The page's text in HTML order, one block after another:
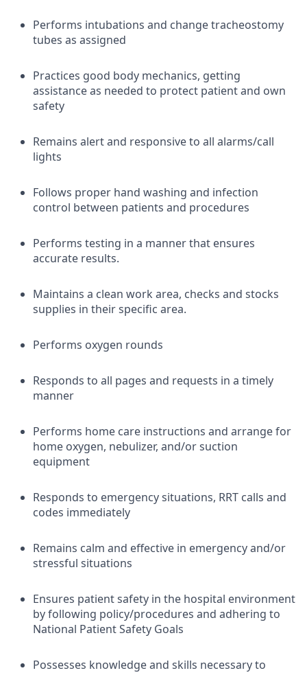
Performs intubations and change tracheostomy
tubes as assigned
Practices good body mechanics, getting
assistance as needed to protect patient and own
safety
Remains alert and responsive to all alarms/call
lights
Follows proper hand washing and infection
control between patients and procedures
Performs testing in a manner that ensures
accurate results.
Maintains a clean work area, checks and stocks
supplies in their specific area.
Performs oxygen rounds
Responds to all pages and requests in a timely
manner
Performs home care instructions and arrange for
home oxygen, nebulizer, and/or suction
equipment
Responds to emergency situations, RRT calls and
codes immediately
Remains calm and effective in emergency and/or
stressful situations
Ensures patient safety in the hospital environment
by following policy/procedures and adhering to
National Patient Safety Goals
Possesses knowledge and skills necessary to